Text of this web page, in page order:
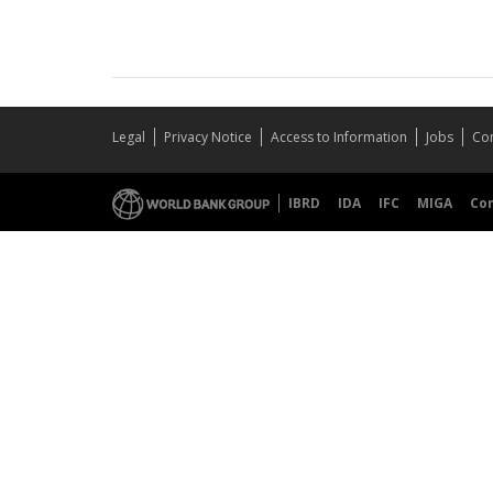
Legal Privacy Notice Access to Information Jobs
IBRD IDA IFC MIGA